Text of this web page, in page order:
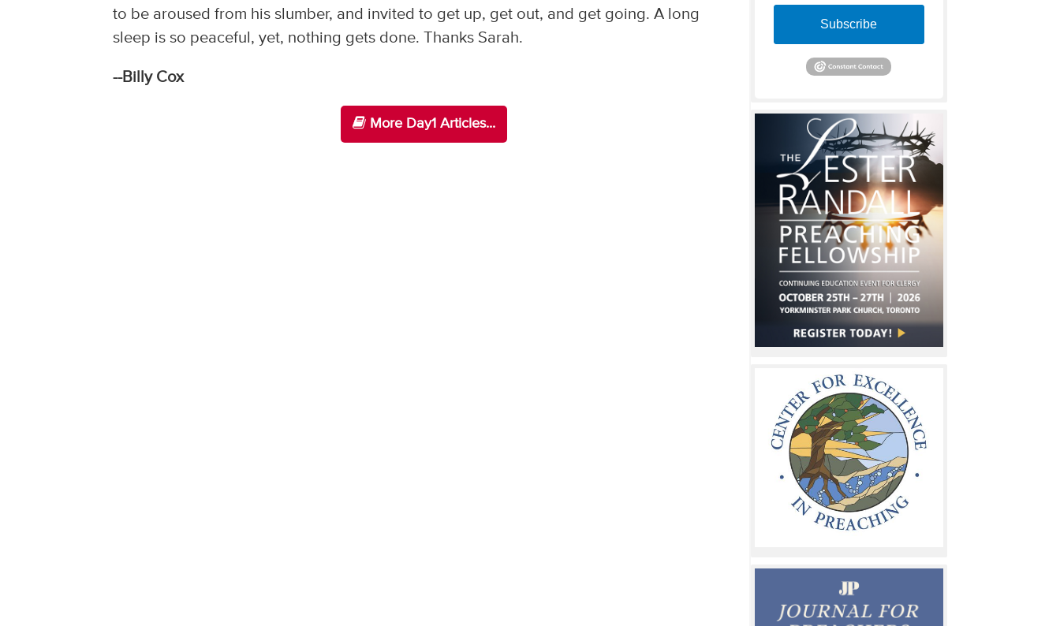
to be aroused from his slumber, and invited to get up, get out, and get going. A long
sleep is so peaceful, yet, nothing gets done. Thanks Sarah.
--Billy Cox
More Day1 Articles...
Subscribe